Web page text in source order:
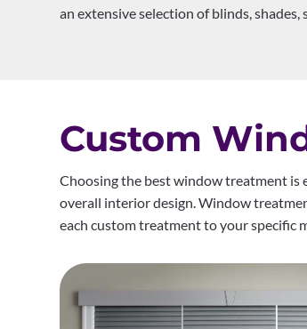
an extensive selection of blinds,
Custom
Choosing the best window treatment is
overall interior design. Window
each custom treatment to your specific